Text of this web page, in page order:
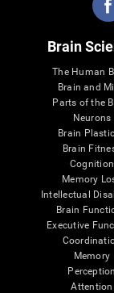
Brain
The Human
Brain and
Parts of the
Neurons
Brain
Brain
Cognition
Memory
Intellectual
Brain
Executive
Memory
Perception
Attention